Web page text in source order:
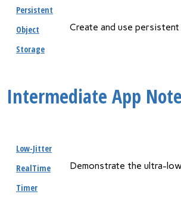
Persistent
Object
Storage
Create and use
Intermediate App
Low-Jitter
RealTime
Timer
Demonstrate the ultra-